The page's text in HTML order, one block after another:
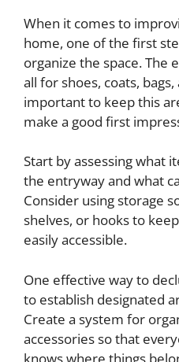
When it comes to
home, one of the first
organize the space. The
all for shoes, coats,
important to keep this
make a good first
Start by assessing what
the entryway and what
Consider using storage
shelves, or hooks to
easily accessible.
One effective way to
to establish designated
Create a system for
accessories so that
knows where things